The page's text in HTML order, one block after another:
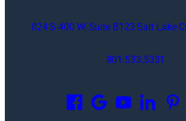
824 S 400 W, Suite B123 Salt Lake
801.533.5331
p
e